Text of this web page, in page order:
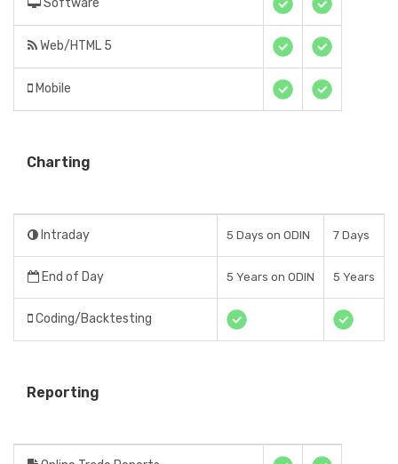
Software
Web/HTML 5
Mobile
Charting
Intraday 5 Days on ODIN 7 Days
End of Day 5 Years on ODIN 5 Years
Coding/Backtesting
Reporting